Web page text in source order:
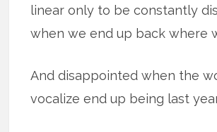
linear only to be constantly
when we end up back where
And disappointed when the
vocalize end up being last